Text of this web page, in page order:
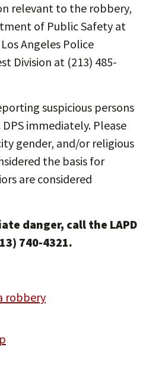
relevant to the robbery,
of Public Safety at
Angeles Police
Division at (213) 485-
suspicious persons
immediately. Please
gender, and/or religious
the basis for
are considered
danger, call the LAPD
740-4321.
robbery